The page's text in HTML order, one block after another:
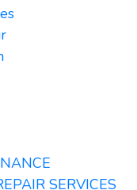
SERVICES